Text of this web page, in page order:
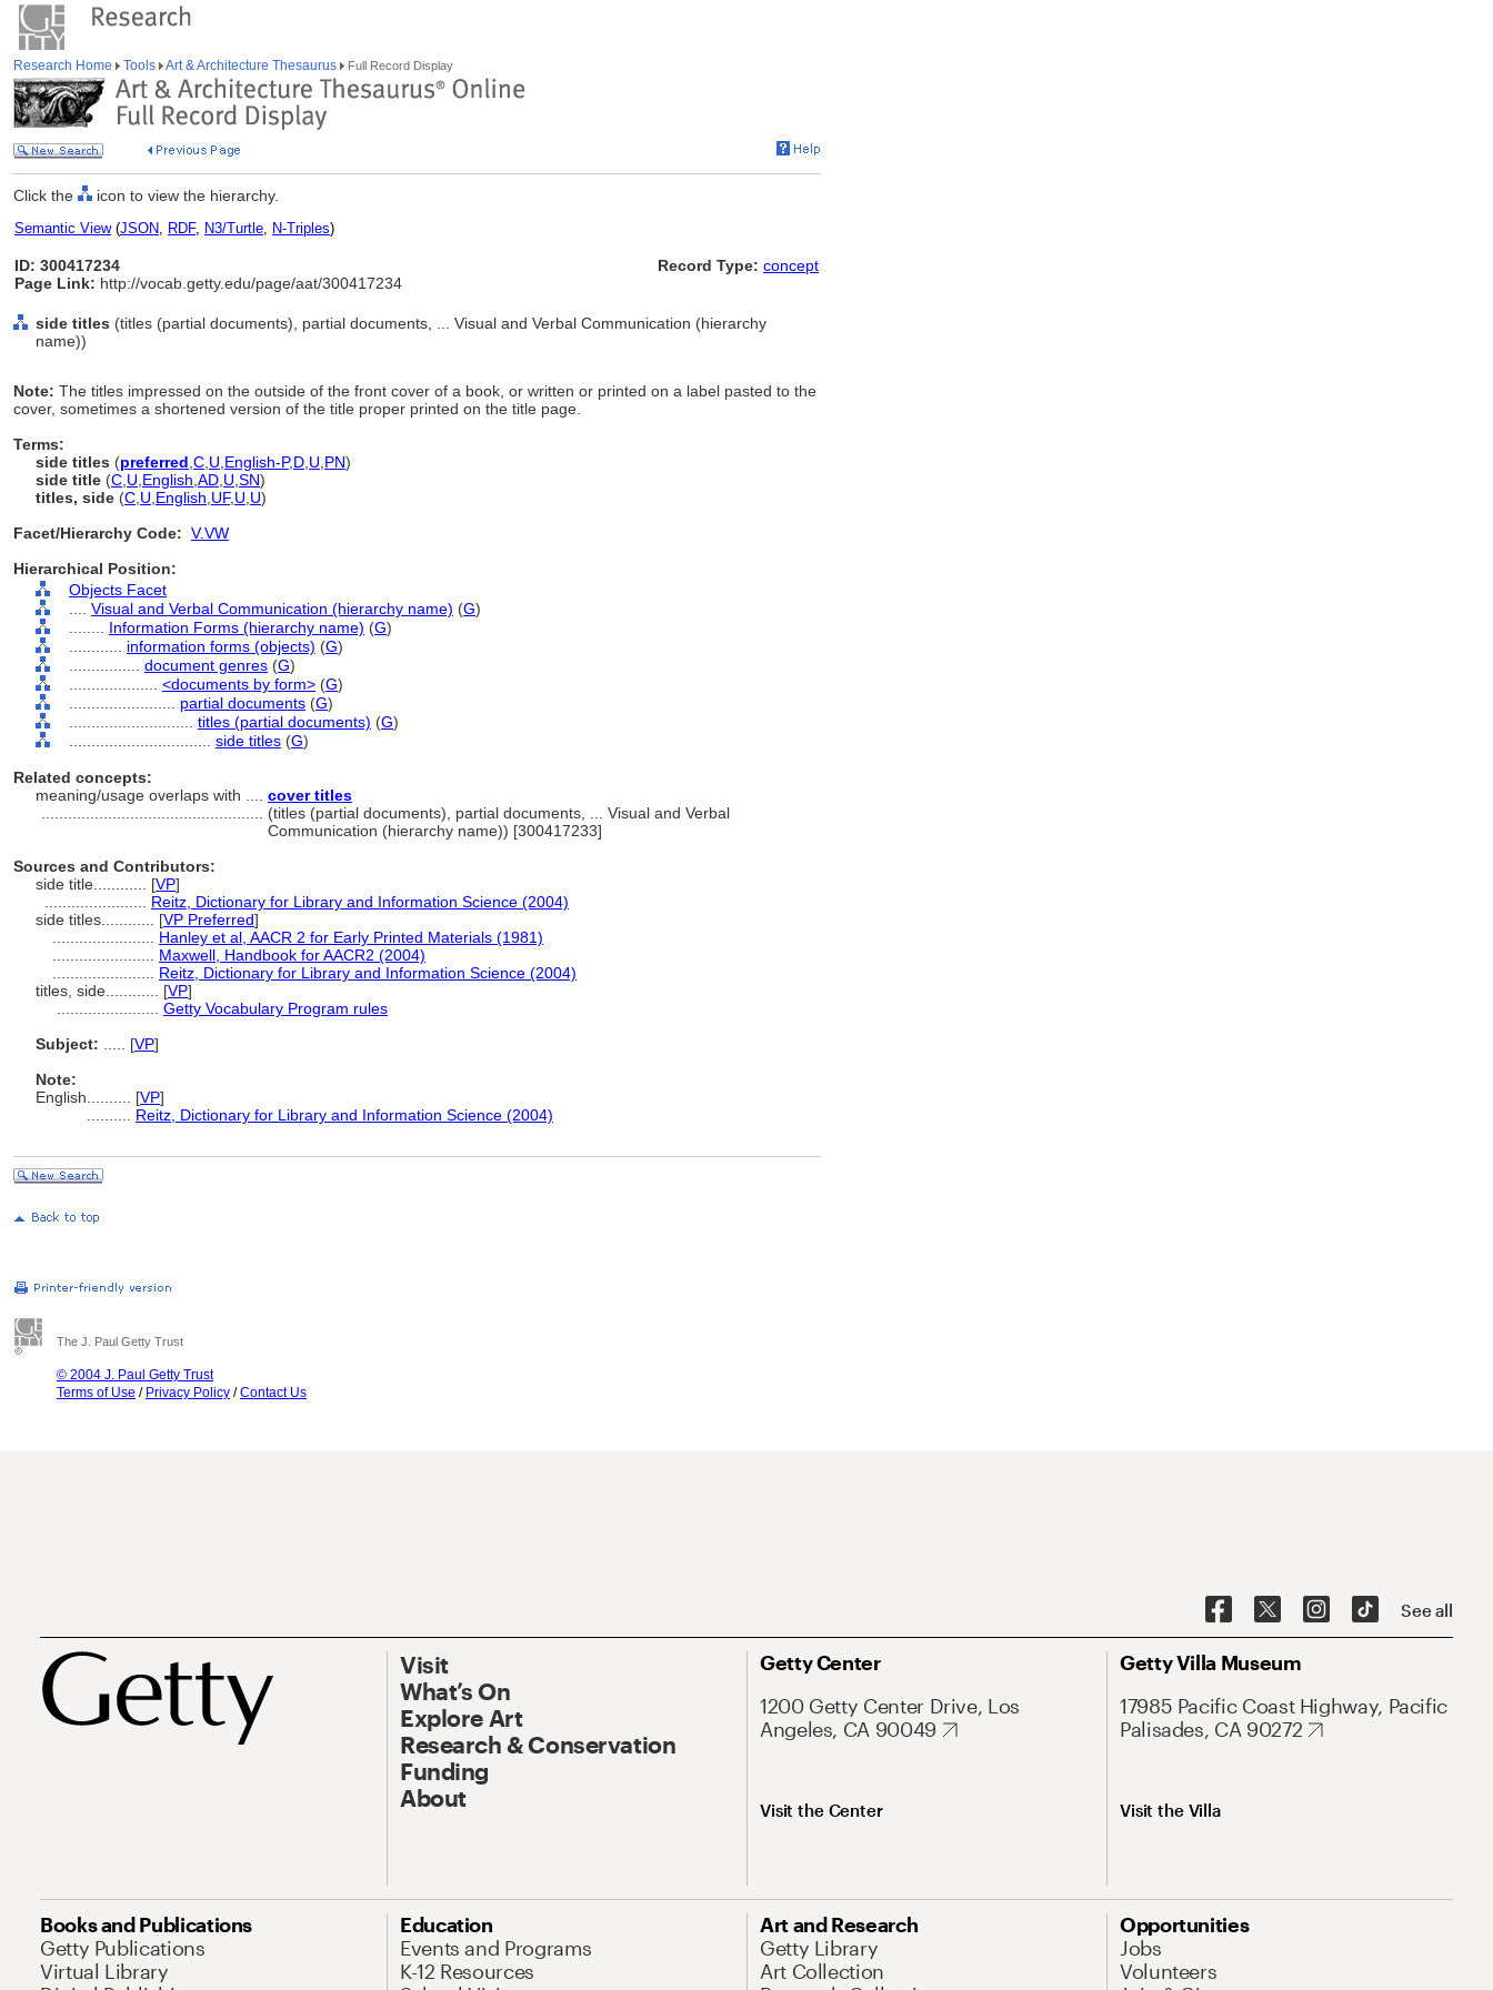
Research Home Tools Art & Architecture Thesaurus Full Record Display
Click the icon to view the hierarchy.
Semantic View(JSON, RDF, N3/Turtle, N-Triples)
ID: 300417234
Page Link: http://vocab.getty.edu/page/aat/300417234
Record Type: concept
side titles (titles (partial documents), partial documents, ... Visual and Verbal Communication (hierarchy
name))
Note: The titles impressed on the outside of the front cover of a book, or written or printed on a label pasted to the
cover, sometimes a shortened version of the title proper printed on the title page.
Terms:
side titles (preferred C U English-P,D U PN)
side title (C U English AD U SN)
titles, side (C U English UF, U U)
Facet/Hierarchy Code: V.VW
Hierarchical Position:
Objects Facet
Visual and Verbal Communication (hierarchy name) (G)
Information Forms (hierarchy name) (G)
information forms (objects) (G)
document genres (G)
<documents by form> (G)
partial documents (G)
titles (partial documents) (G)
side titles (G)
Related concepts:
meaning/usage overlaps with .... cover titles
(titles (partial documents), partial documents, ... Visual and Verbal
Communication (hierarchy name)) [300417233]
Sources and Contributors:
side title............ [VP]
Reitz, Dictionary for Library and Information Science (2004)
side titles............ [VP Preferred]
Hanley et al, AACR 2 for Early Printed Materials (1981)
Maxwell, Handbook for AACR2 (2004)
Reitz, Dictionary for Library and Information Science (2004)
titles, side............ [VP]
Getty Vocabulary Program rules
Subject:
[VP]
Note:
English
[VP]
Reitz, Dictionary for Library and Information Science (2004)
The J. Paul Getty Trust
© 2004 J. Paul Getty Trust
Terms of Use / Privacy Policy /Contact Us
See all
Visit
What’s On
Explore Art
Research & Conservation
Funding
About
Getty Center
1200 Getty Center Drive, Los
Angeles, CA 90049
Visit the Center
Getty Villa Museum
17985 Pacific Coast Highway, Pacific
Palisades, CA 90272
Visit the Villa
Books and Publications
Getty Publications
Virtual Library
Education
Events and Programs
K-12 Resources
Art and Research
Getty Library
Art Collection
Opportunities
Jobs
Volunteers